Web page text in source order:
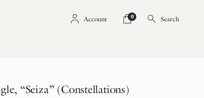
Account 0 Search
“Seiza” (Constellations)